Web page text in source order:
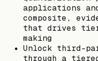
applications
composite,
that drives
making
Unlock third-
through a